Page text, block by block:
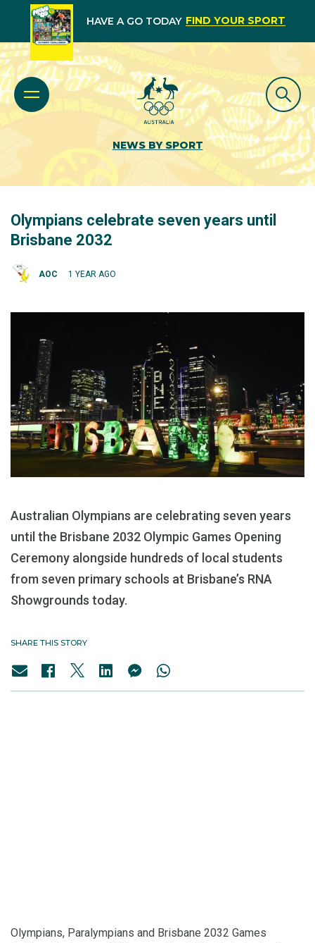
HAVE A GO TODAY FIND YOUR SPORT
NEWS BY SPORT
Olympians celebrate seven years until
Brisbane 2032
AOC 1 YEAR AGO
Australian Olympians are celebrating seven years
until the Brisbane 2032 Olympic Games Opening
Ceremony alongside hundreds of local students
from seven primary schools at Brisbane’s RNA
Showgrounds today.
SHARE THIS STORY
Olympians, Paralympians and Brisbane 2032 Games